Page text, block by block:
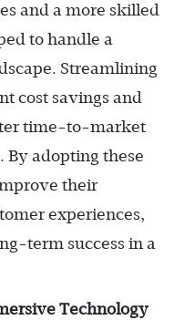
and a more skilled
to handle a
Streamlining
cost savings and
time-to-market
By adopting these
their
experiences,
term success in a
Technology